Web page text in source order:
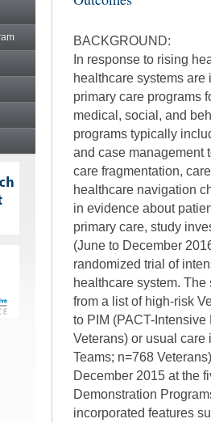
BACKGROUND:
In response to rising
healthcare systems
primary care programs
medical, social, and
programs typically
and case management
care fragmentation,
healthcare navigation
in evidence about
primary care, study
(June to December
randomized trial of
healthcare system.
from a list of high-risk
to PIM (PACT-
Veterans) or usual
Teams; n=768
December 2015 at the
Demonstration
incorporated features